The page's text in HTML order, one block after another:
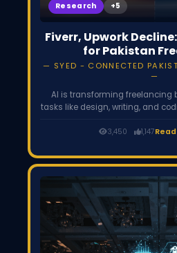
Research
Fiverr, Upwork
for Pakistan
SYED - CONNECTED
AI is transforming freelancing
tasks like design, writing, and
tools. However, freelancers
still grow and
3,450 1,147